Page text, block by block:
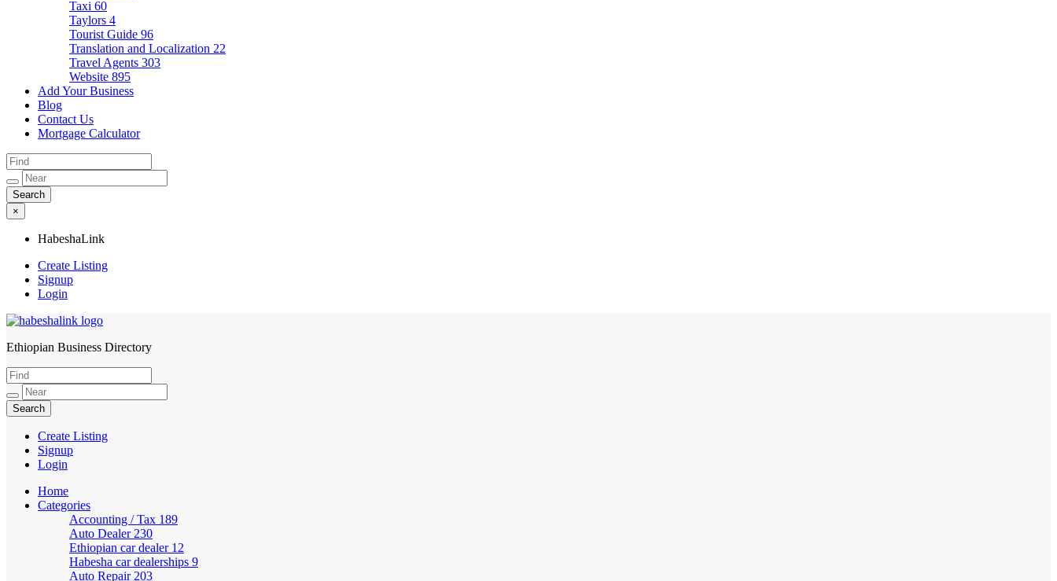
Taxi 60
Taylors 4
Tourist Guide 96
Translation and Localization 22
Travel Agents 303
Website 895
Add Your Business
Blog
Contact Us
Mortgage Calculator
×
HabeshaLink
Create Listing
Signup
Login
HabeshaLink
Ethiopian Business Directory
Create Listing
Signup
Login
Home
Categories
Accounting / Tax 189
Auto Dealer 230
Ethiopian car dealer 12
Habesha car dealerships 9
Auto Repair 203